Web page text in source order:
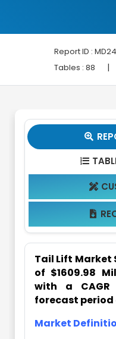
Report ID :
Tables : 88 |




Tail Lift Market
of $1609.98
with a
forecast period
Market